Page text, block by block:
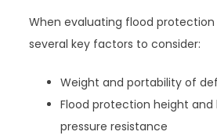
When evaluating flood
several key factors to consider:
Weight and portability of
Flood protection height and
pressure resistance